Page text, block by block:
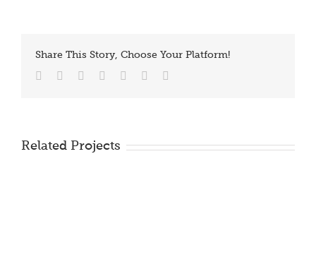
Share This Story, Choose Your Platform!
Facebook
TwitterReddit LinkedIn
Tumblr
Related Projects